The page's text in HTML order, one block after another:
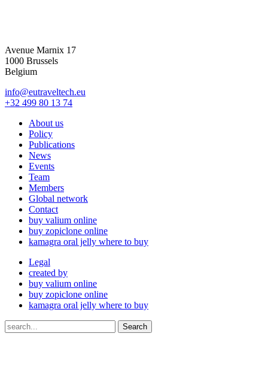
Avenue Marnix 17
1000 Brussels
Belgium
info@eutraveltech.eu
+32 499 80 13 74
About us
Policy
Publications
News
Events
Team
Members
Global network
Contact
buy valium online
buy zopiclone online
kamagra oral jelly where to buy
Legal
created by
buy valium online
buy zopiclone online
kamagra oral jelly where to buy